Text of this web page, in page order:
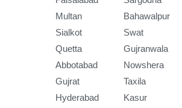
Multan
Sialkot
Quetta
Abbotabad
Gujrat
Hyderabad
Bahawalpur
Swat
Gujranwala
Nowshera
Taxila
Kasur